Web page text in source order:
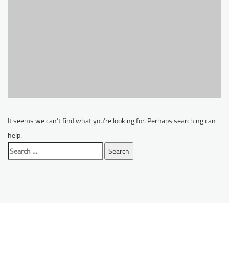
It seems we can’t find what you’re looking for. Perhaps searching can
help.
Search
for: